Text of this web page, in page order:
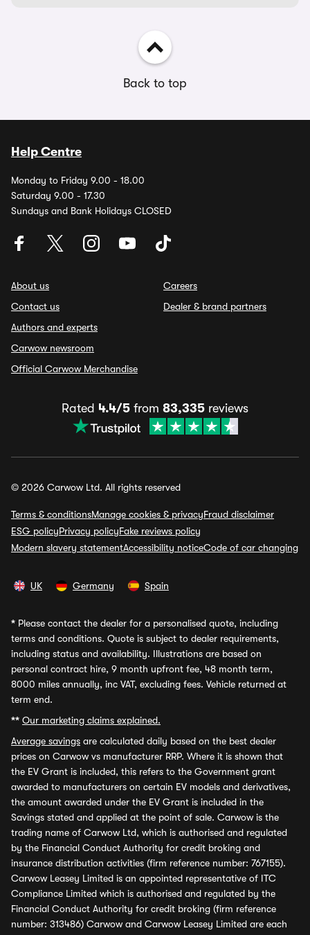
Back to top
Help Centre
Monday to Friday 9.00 - 18.00
Saturday 9.00 - 17.30
Sundays and Bank Holidays CLOSED
About us
Contact us
Authors and experts
Carwow newsroom
Official Carwow Merchandise
Careers
Dealer & brand partners
Rated 4.4/5 from 83,335 reviews
© 2026 Carwow Ltd. All rights reserved
Terms & conditionsManage cookies & privacyFraud disclaimer
ESG policyPrivacy policyFake reviews policy
Modern slavery statementAccessibility noticeCode of car changing
UK Germany Spain
* Please contact the dealer for a personalised quote, including
terms and conditions. Quote is subject to dealer requirements,
including status and availability. Illustrations are based on
personal contract hire, 9 month upfront fee, 48 month term,
8000 miles annually, inc VAT, excluding fees. Vehicle returned at
term end.
** Our marketing claims explained.
Average savings are calculated daily based on the best dealer
prices on Carwow vs manufacturer RRP. Where it is shown that
the EV Grant is included, this refers to the Government grant
awarded to manufacturers on certain EV models and derivatives,
the amount awarded under the EV Grant is included in the
Savings stated and applied at the point of sale. Carwow is the
trading name of Carwow Ltd, which is authorised and regulated
by the Financial Conduct Authority for credit broking and
insurance distribution activities (firm reference number: 767155).
Carwow Leasey Limited is an appointed representative of ITC
Compliance Limited which is authorised and regulated by the
Financial Conduct Authority for credit broking (firm reference
number: 313486) Carwow and Carwow Leasey Limited are each